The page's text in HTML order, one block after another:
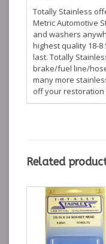
Totally Stainless
Metric Automotive
and washers
highest quality 18-
last. Totally
brake/fuel line/
many more
off your restoration
Related